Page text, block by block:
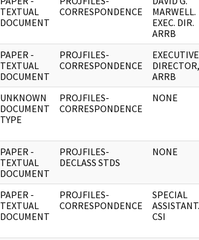
TEXTUAL
DOCUMENT
CORRESPONDENCE
MARWELL.
EXEC. DIR.
ARRB
PAPER -
TEXTUAL
DOCUMENT
PROJFILES-
CORRESPONDENCE
EXECUTIVE
DIRECTOR,
ARRB
UNKNOWN
DOCUMENT
TYPE
PROJFILES-
CORRESPONDENCE
NONE
PAPER -
TEXTUAL
DOCUMENT
PROJFILES-
DECLASS STDS
NONE
PAPER -
TEXTUAL
DOCUMENT
PROJFILES-
CORRESPONDENCE
SPECIAL
ASSISTANT.
CSI